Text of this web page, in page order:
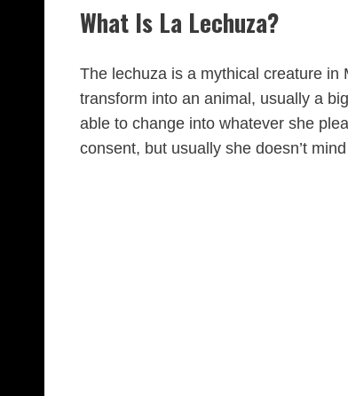
What Is La Lechuza?
The lechuza is a mythical creature
transform into an animal, usually a
able to change into whatever she
consent, but usually she doesn’t